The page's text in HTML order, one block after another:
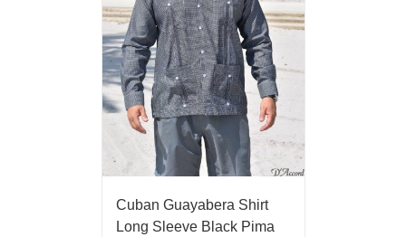
Cuban Guayabera Shirt
Long Sleeve Black Pima